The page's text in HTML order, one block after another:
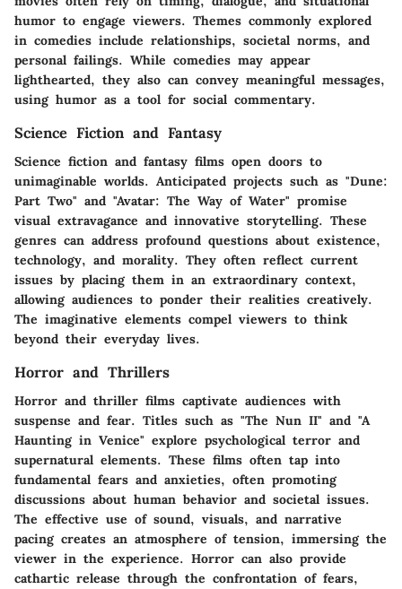
humor to engage viewers. Themes commonly explored
in comedies include relationships, societal norms, and
personal failings. While comedies may appear
lighthearted, they also can convey meaningful messages,
using humor as a tool for social commentary.
Science Fiction and Fantasy
Science fiction and fantasy films open doors to
unimaginable worlds. Anticipated projects such as "Dune:
Part Two" and "Avatar: The Way of Water" promise
visual extravagance and innovative storytelling. These
genres can address profound questions about existence,
technology, and morality. They often reflect current
issues by placing them in an extraordinary context,
allowing audiences to ponder their realities creatively.
The imaginative elements compel viewers to think
beyond their everyday lives.
Horror and Thrillers
Horror and thriller films captivate audiences with
suspense and fear. Titles such as "The Nun II" and "A
Haunting in Venice" explore psychological terror and
supernatural elements. These films often tap into
fundamental fears and anxieties, often promoting
discussions about human behavior and societal issues.
The effective use of sound, visuals, and narrative
pacing creates an atmosphere of tension, immersing the
viewer in the experience. Horror can also provide
cathartic release through the confrontation of fears,